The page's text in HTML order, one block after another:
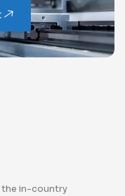
the in-country